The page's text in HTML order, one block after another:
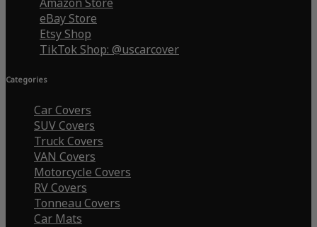
eBay Store
Etsy Shop
TikTok Shop: @uscarcover
Categories
Car Covers
SUV Covers
Truck Covers
VAN Covers
Motorcycle Covers
RV Covers
Tonneau Covers
Car Mats